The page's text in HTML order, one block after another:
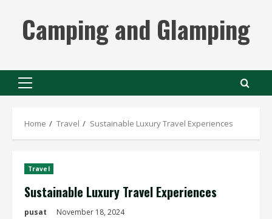
contentCamping and Glamping
Primary
Home Travel Sustainable Luxury Travel Experiences
Travel
Sustainable Luxury Travel Experiences
pusat November 18, 2024